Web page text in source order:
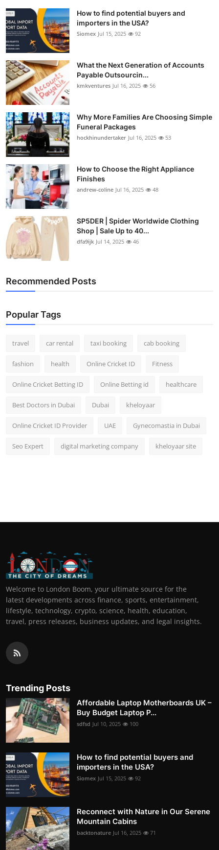
How to find potential buyers and
importers in the USA?
Siomex Jul 15, 2025 92
What the Next Generation of Accounts
Payable Outsourcin...
kmkventures Jul 16, 2025 56
Why More Families Are Choosing Simple
Funeral Packages
hockhinundertaker Jul 16, 2025 53
How to Choose the Right Appliance
Finishes
andrew-coline Jul 16, 2025 48
SP5DER | Spider Worldwide Clothing
Shop | Sale Up to 40...
dfa9ijk Jul 14, 2025 46
Recommended Posts
Popular Tags
travel car rental taxi booking cab booking
fashion health Online Cricket ID Fitness
Online Cricket Betting ID Online Betting id healthcare
Best Doctors in Dubai Dubai kheloyaar
Online Cricket ID Provider UAE Gynecomastia in Dubai
Seo Expert digital marketing company kheloyaar site
Welcome to London Boom, your ultimate source for the
latest developments across finance, sports, entertainment,
lifestyle, technology, crypto, science, health, education,
travel, press releases, business updates, and legal insights.
Trending Posts
Affordable Laptop Motherboards UK –
Buy Budget Laptop P...
sdfsd Jul 10, 2025 100
How to find potential buyers and
importers in the USA?
Siomex Jul 15, 2025 92
Reconnect with Nature in Our Serene
Mountain Cabins
backtonature Jul 16, 2025 71